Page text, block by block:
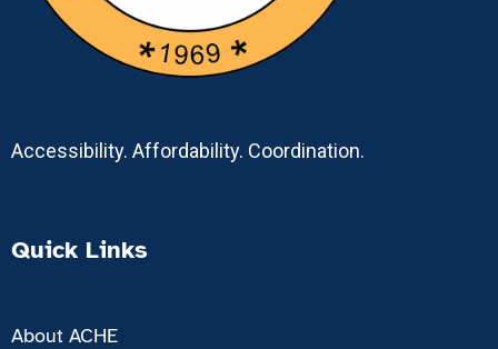
Accessibility. Affordability. Coordination.
Quick Links
About ACHE